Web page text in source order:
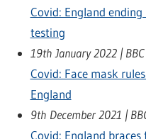
Covid: England
testing
19th January 2022 | BBC
Covid: Face mask
England
9th December 2021 |
Covid: England